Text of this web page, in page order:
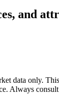
and
data only.
Always